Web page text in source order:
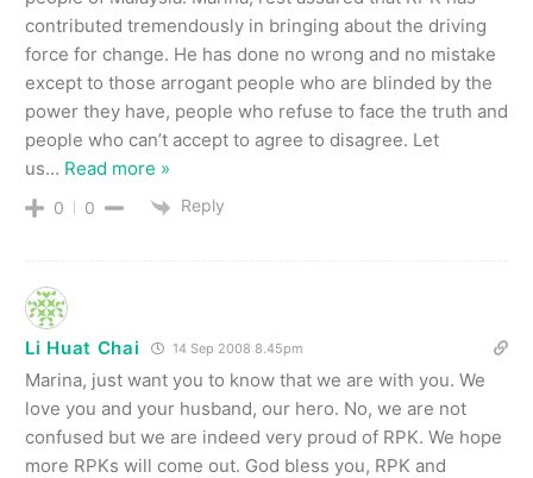
contributed tremendously in bringing about the driving
force for change. He has done no wrong and no mistake
except to those arrogant people who are blinded by the
power they have, people who refuse to face the truth and
people who can’t accept to agree to disagree. Let
us… Read more »
0 0 Reply
Li Huat Chai 14 Sep 2008 8.45pm
Marina, just want you to know that we are with you. We
love you and your husband, our hero. No, we are not
confused but we are indeed very proud of RPK. We hope
more RPKs will come out. God bless you, RPK and